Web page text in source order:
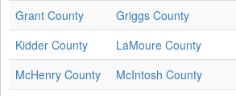
Grant County
Griggs County
Kidder County
LaMoure County
McHenry County
McIntosh County